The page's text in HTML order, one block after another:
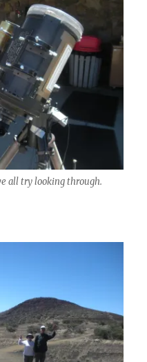
all try looking through.